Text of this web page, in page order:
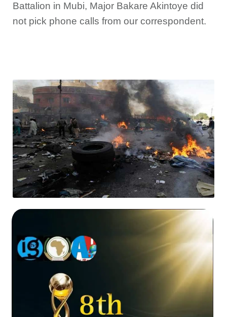
Battalion in Mubi, Major Bakare Akintoye did
not pick phone calls from our correspondent.